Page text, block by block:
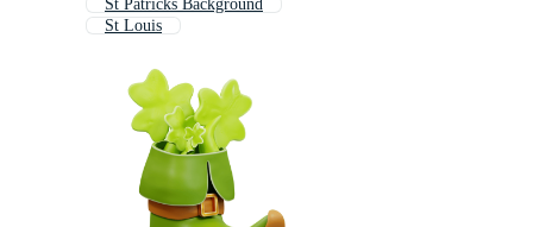
St Patricks Background
St Louis